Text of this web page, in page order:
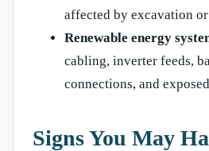
affected by excavation
Renewable energy
cabling, inverter feeds,
connections, and
Signs You May